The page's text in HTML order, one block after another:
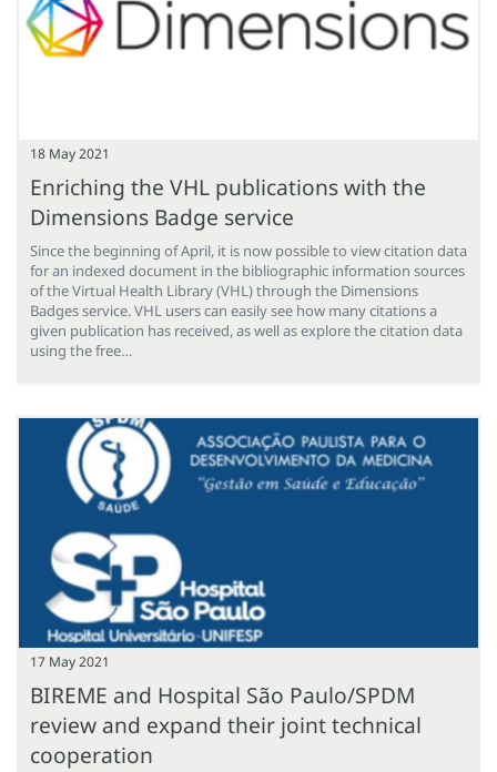
18 May 2021
Enriching the VHL publications with the
Dimensions Badge service
Since the beginning of April, it is now possible to view citation data
for an indexed document in the bibliographic information sources
of the Virtual Health Library (VHL) through the Dimensions
Badges service. VHL users can easily see how many citations a
given publication has received, as well as explore the citation data
using the free…
17 May 2021
BIREME and Hospital São Paulo/SPDM
review and expand their joint technical
cooperation